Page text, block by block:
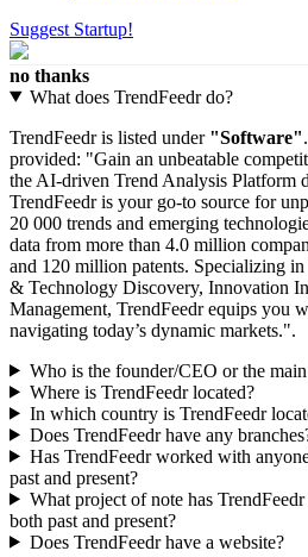
Suggest Startup!
no thanks
What does TrendFeedr do?
TrendFeedr is listed under "Software"
provided: "Gain an unbeatable
the AI-driven Trend Analysis Platform
TrendFeedr is your go-to source for
20 000 trends and emerging
data from more than 4.0 million
and 120 million patents. Specializing
& Technology Discovery, Innovation
Management, TrendFeedr equips you
navigating today’s dynamic markets.".
Who is the founder/CEO or the
Where is TrendFeedr located?
In which country is TrendFeedr
Does TrendFeedr have any
Has TrendFeedr worked with
past and present?
What project of note has
both past and present?
Does TrendFeedr have a website?